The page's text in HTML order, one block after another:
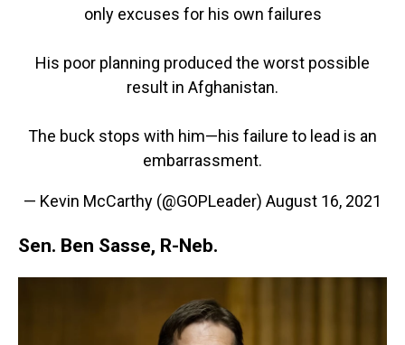
only excuses for his own failures
His poor planning produced the worst possible
result in Afghanistan.
The buck stops with him—his failure to lead is an
embarrassment.
— Kevin McCarthy (@GOPLeader) August 16, 2021
Sen. Ben Sasse, R-Neb.